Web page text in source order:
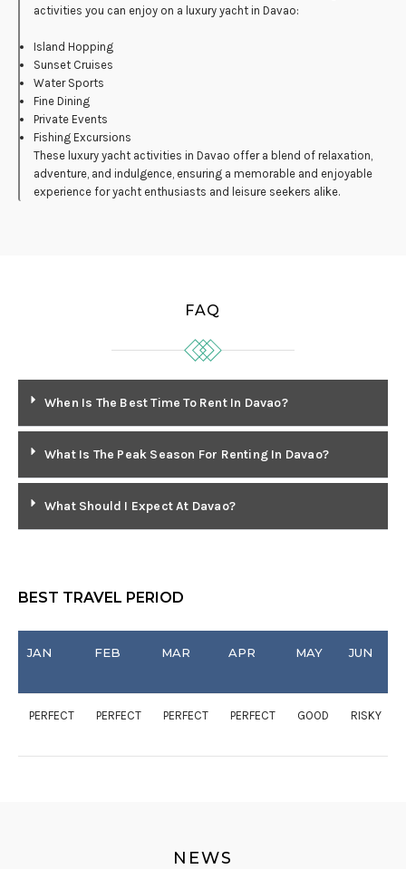
activities you can enjoy on a luxury yacht in Davao:
Island Hopping
Sunset Cruises
Water Sports
Fine Dining
Private Events
Fishing Excursions
These luxury yacht activities in Davao offer a blend of relaxation,
adventure, and indulgence, ensuring a memorable and enjoyable
experience for yacht enthusiasts and leisure seekers alike.
FAQ
When Is The Best Time To Rent In Davao?
What Is The Peak Season For Renting In Davao?
What Should I Expect At Davao?
BEST TRAVEL PERIOD
JAN FEB MAR APR MAY JUN
PERFECT PERFECT PERFECT PERFECT GOOD RISKY
NEWS